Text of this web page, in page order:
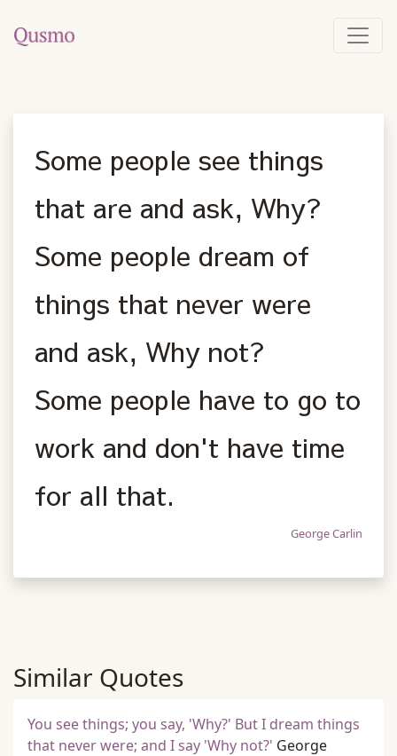
Some people see things
that are and ask, Why?
Some people dream of
things that never were
and ask, Why not?
Some people have to go to
work and don't have time
for all that.
George Carlin
Similar Quotes
You see things; you say, 'Why?' But I dream things
that never were; and I say 'Why not?' George